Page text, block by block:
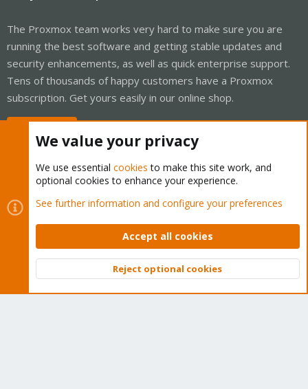
The Proxmox team works very hard to make sure you are
running the best software and getting stable updates and
security enhancements, as well as quick enterprise support.
Tens of thousands of happy customers have a Proxmox
subscription. Get yours easily in our online shop.
Cookies
Proxmox Support Forum - Light Mode
Contact us
Terms and rules Privacy policy Help Home
Community platform by XenForo © 2010-2026 XenForo Ltd.
Top
We value your privacy
We use essential cookies to make this site work, and
optional cookies to enhance your experience.
See further information and configure your preferences
Accept all cookies
Reject optional cookies